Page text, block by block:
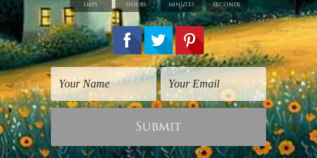
Indian God Photos
Lord Radha Krishna
$25.00
Religious Art
Radha Krishna
$25.00